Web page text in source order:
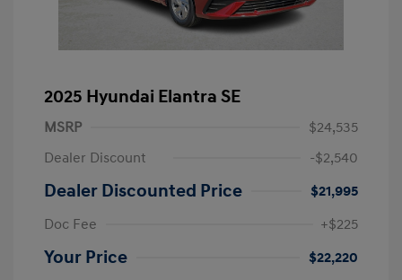
2025 Hyundai Elantra SE
MSRP
$24,535
Dealer Discount
-$2,540
Dealer Discounted Price
$21,995
Doc Fee
+$225
Your Price
$22,220